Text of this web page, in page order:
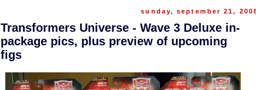
sunday, september 21,
Transformers Universe - Wave 3 Deluxe in-
package pics, plus preview of upcoming
figs